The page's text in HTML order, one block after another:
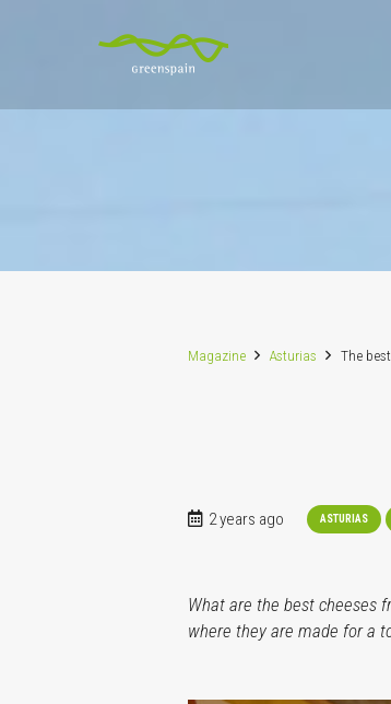
Magazine Asturias The
2 years ago ASTURIAS
What are the best cheeses
where they are made for a